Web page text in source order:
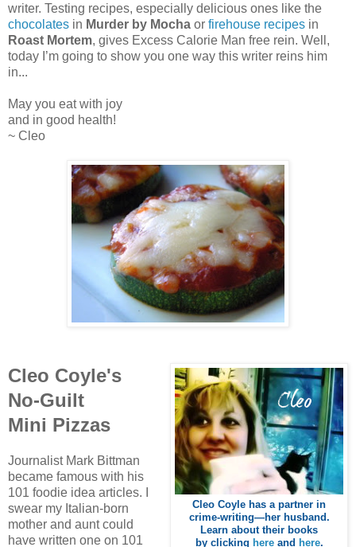
writer. Testing recipes, especially delicious ones like the
chocolates in Murder by Mocha or firehouse recipes in
Roast Mortem, gives Excess Calorie Man free rein. Well,
today I’m going to show you one way this writer reins him
in...
May you eat with joy
and in good health!
~ Cleo
Cleo Coyle has a partner in
crime-writing—her husband.
Learn about their books
by clicking hereand here.
Cleo Coyle's
No-Guilt
Mini Pizzas
Journalist Mark Bittman
became famous with his
101 foodie idea articles. I
swear my Italian-born
mother and aunt could
have written one on 101